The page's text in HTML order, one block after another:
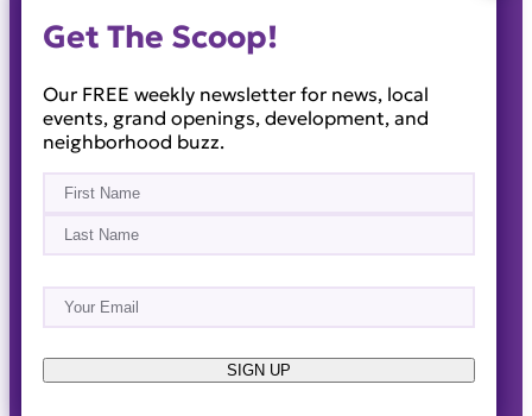
AboutEvents
Job OpportunitiesAdvertiseReach Out!
© 2014-2026 · Horizon West Happenings · All Rights
Get The Scoop!
Our FREE weekly newsletter for news, local
events, grand openings, development, and
neighborhood buzz.
Name (Required)
First
Email
(Required)
SIGN UP